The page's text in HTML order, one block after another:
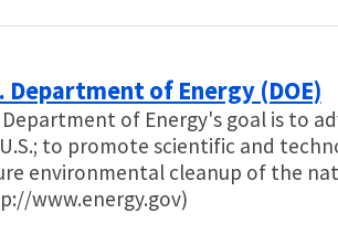
Department of Energy (DOE)
of Energy's goal is to
to promote scientific and
environmental cleanup of the
www.energy.gov)